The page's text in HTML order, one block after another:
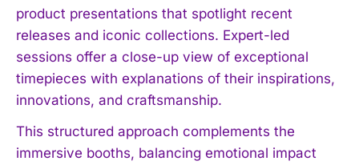
product presentations that spotlight recent
releases and iconic collections. Expert-led
sessions offer a close-up view of exceptional
timepieces with explanations of their inspirations,
innovations, and craftsmanship.
This structured approach complements the
immersive booths, balancing emotional impact